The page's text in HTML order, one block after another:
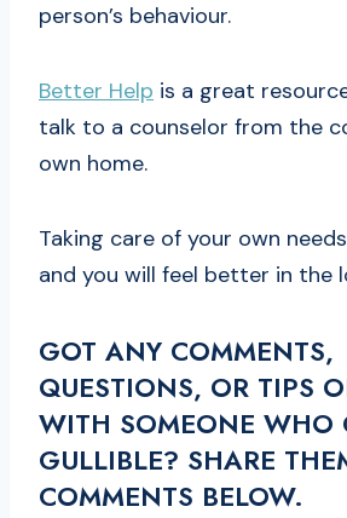
person’s behaviour.
Better Help is a great
talk to a counselor from the
own home.
Taking care of your own
and you will feel better in the
GOT ANY COMMENTS,
QUESTIONS, OR TIPS
WITH SOMEONE WHO
GULLIBLE? SHARE
COMMENTS BELOW.